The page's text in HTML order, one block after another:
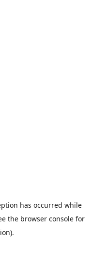
has occurred while
the browser console for